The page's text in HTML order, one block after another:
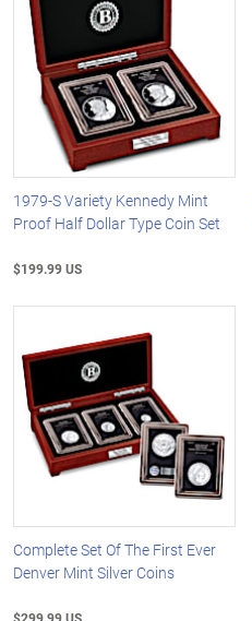
1979-S Variety Kennedy Mint
Proof Half Dollar Type Coin Set
$199.99 US
Complete Set Of The First Ever
Denver Mint Silver Coins